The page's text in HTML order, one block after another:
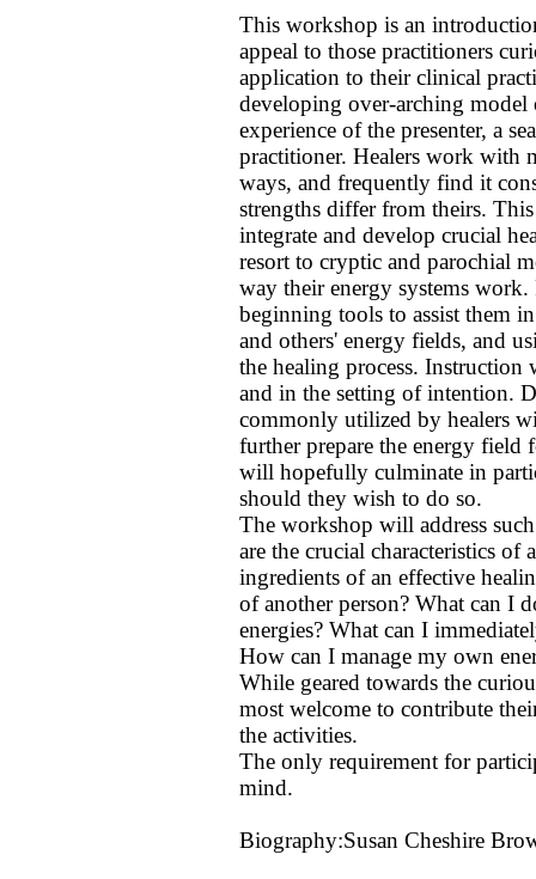
This workshop is an
appeal to those practitioners
application to their clinical
developing over-arching
experience of the presenter, a
practitioner. Healers work with
ways, and frequently find it
strengths differ from theirs.
integrate and develop crucial
resort to cryptic and parochial
way their energy systems
beginning tools to assist them
and others' energy fields, and
the healing process.
and in the setting of intention.
commonly utilized by healers
further prepare the energy
will hopefully culminate in
should they wish to do so.
The workshop will address
are the crucial characteristics of
ingredients of an effective
of another person? What can I
energies? What can I
How can I manage my own
While geared towards the
most welcome to contribute
the activities.
The only requirement for
mind.
Biography:Susan Cheshire